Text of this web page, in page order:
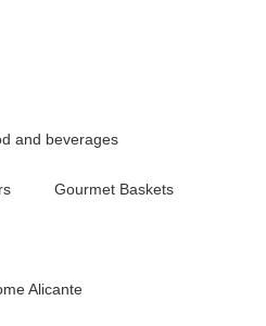
and beverages
Gourmet Baskets
Alicante